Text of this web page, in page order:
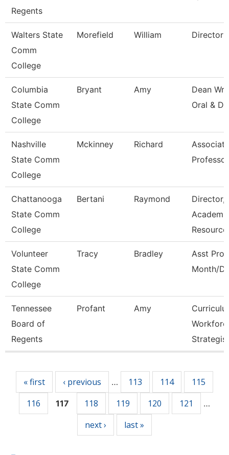
Regents
Walters State
Comm
College
Morefield William Director
Columbia
State Comm
College
Bryant Amy
Dean
Oral &
Nashville
State Comm
College
Mckinney Richard
Associate
Professor
Chattanooga
State Comm
College
Bertani Raymond
Director,
Volunteer
State Comm
College
Tracy Bradley
Asst Prof
Month/
Tennessee
Board of
Regents
Profant Amy
Strategis
« first ‹ previous … 113 114
115
116
117 118 119 120 121 …
next › last »